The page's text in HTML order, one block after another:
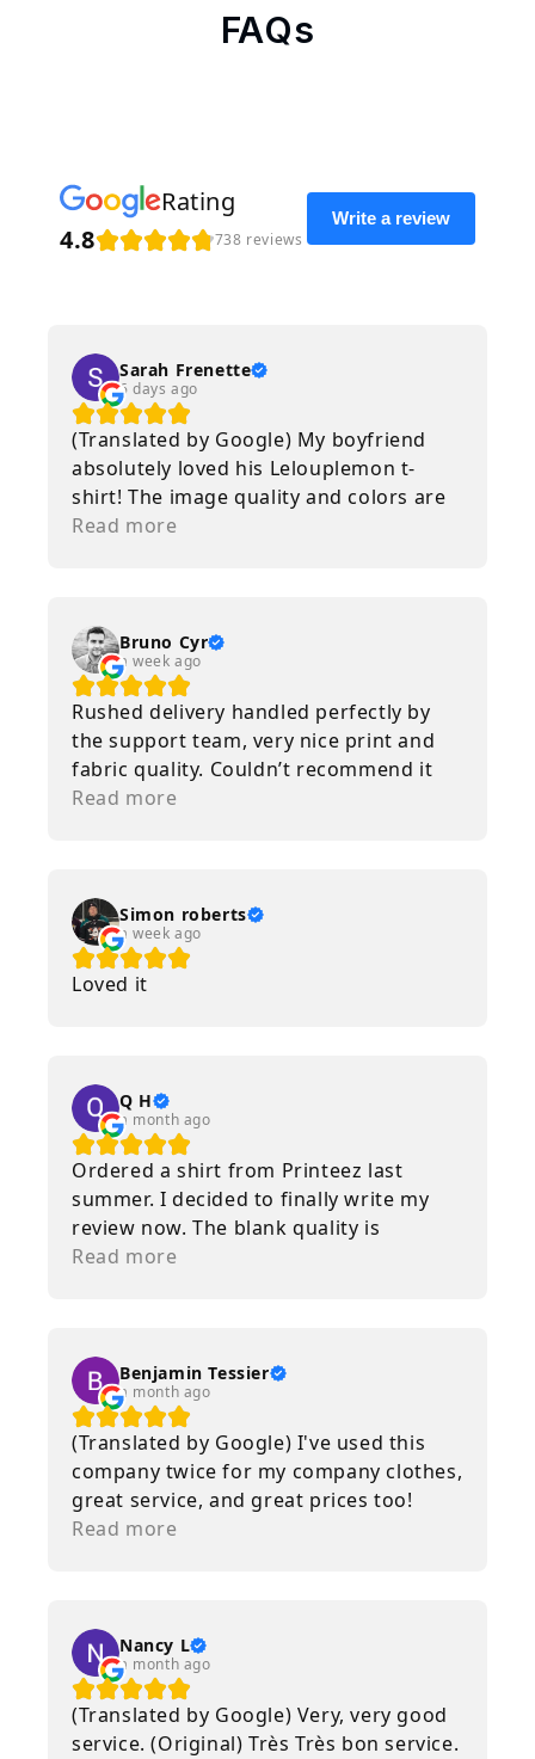
FAQs
Rating
4.8
738 reviews
Write a review
Sarah Frenette
6 days ago
(Translated by Google) My boyfriend
absolutely loved his Lelouplemon t-
shirt! The image quality and colors are
amazing, and the delivery was
les couleurs sont folles et que dire de la
livraison qui est vraiment rapide! Merci!
Read more
Bruno Cyr
a week ago
Rushed delivery handled perfectly by
the support team, very nice print and
fabric quality. Couldn’t recommend it
more, special thanks to Paul and Jean !
Read more
Simon roberts
a week ago
Loved it
Q H
a month ago
Ordered a shirt from Printeez last
summer. I decided to finally write my
review now. The blank quality is
incredible. Nice and heavy. The print
to use Printeez as a service for the
foreseeable future.
Read more
Benjamin Tessier
a month ago
(Translated by Google) I've used this
company twice for my company clothes,
great service, and great prices too!
(Original) J’ai utilisé cette entreprise 2
Read more
Nancy L
a month ago
(Translated by Google) Very, very good
service. (Original) Très Très bon service.